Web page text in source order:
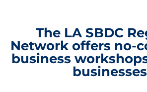
The LA SBDC
Network offers no-
business